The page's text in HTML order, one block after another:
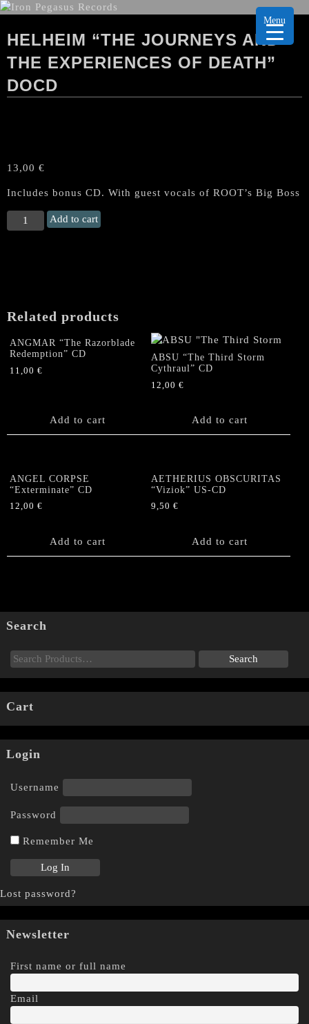
HELHEIM “THE JOURNEYS AND
THE EXPERIENCES OF DEATH”
DOCD
13,00 €
Includes bonus CD. With guest vocals of ROOT’s Big Boss
HELHEIM
“The
Death"
quantity
Add to cart
Related products
ANGMAR “The Razorblade
Redemption” CD
11,00 €
Add to cart
ABSU “The Third Storm
Cythraul” CD
12,00€
Add to cart
ANGEL CORPSE
“Exterminate” CD
12,00 €
Add to cart
AETHERIUS OBSCURITAS
“Viziok” US-CD
9,50€
Add to cart
Search
Cart
Login
Username
Password
Remember Me
Lost password?
Newsletter
First name or full name
Email
Menu